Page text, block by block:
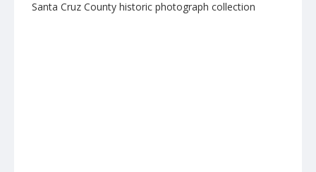
Santa Cruz County historic photograph collection